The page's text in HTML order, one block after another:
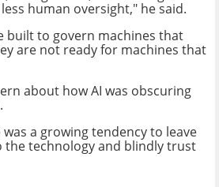
human oversight," he said.
built to govern machines that
are not ready for machines that
about how AI was obscuring
a growing tendency to leave
technology and blindly trust